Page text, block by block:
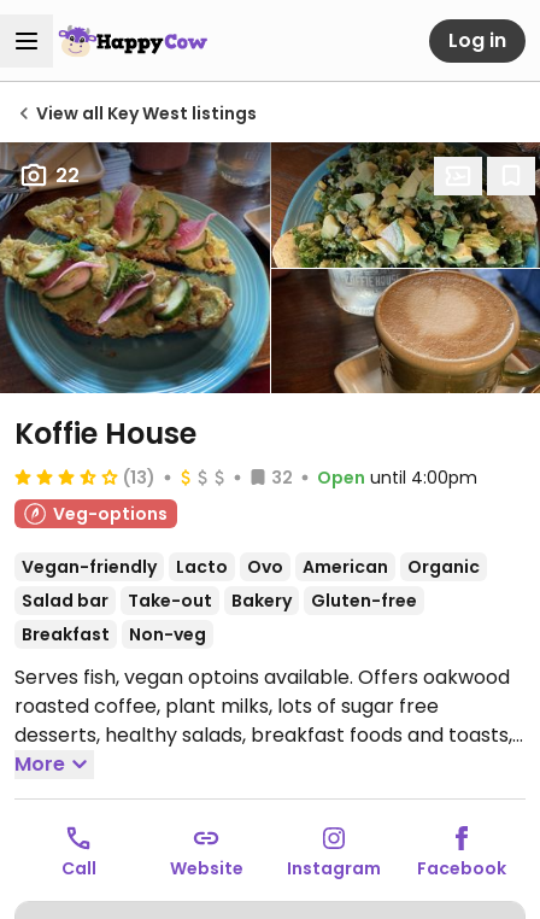
Log in
View all Key West listings
22
Koffie House
(13) 32 Open until 4:00pm
Veg-options
Vegan-friendly Lacto Ovo American
Organic
Salad bar
Take-out Bakery
Gluten-free
Breakfast
Non-veg
Serves fish, vegan optoins available. Offers oakwood
roasted coffee, plant milks, lots of sugar free
desserts, healthy salads, breakfast foods and toasts,
plus juices and smoothies.
4:00pm.
More
Call Website Instagram Facebook